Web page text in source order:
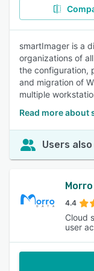
smartImager is a
organizations of
the configuration,
and migration of
multiple
Read more about
Users
4.4
Cloud
user